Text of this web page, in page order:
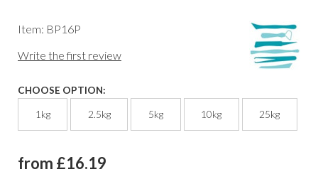
Item: BP16P
Write the first review
CHOOSE OPTION:
1kg 2.5kg 5kg 10kg 25kg
from £16.19